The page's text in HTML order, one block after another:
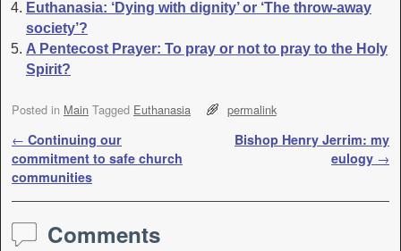
Euthanasia: ‘Dying with dignity’ or ‘The throw-away
society’?
A Pentecost Prayer: To pray or not to pray to the Holy
Spirit?
Posted in Main Tagged Euthanasia permalink
Post navigation
← Continuing our
commitment to safe church
communities
Bishop Henry Jerrim: my
eulogy →
Comments